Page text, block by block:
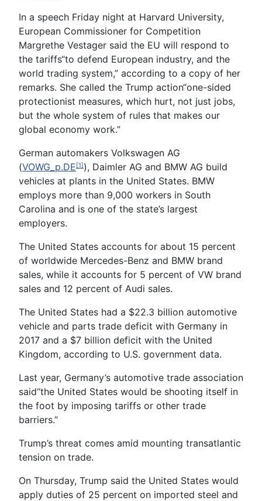
In a speech Friday night at Harvard University,
European Commissioner for Competition
Margrethe Vestager said the EU will respond to
the tariffs“to defend European industry, and the
world trading system,” according to a copy of her
remarks. She called the Trump action“one-sided
protectionist measures, which hurt, not just jobs,
but the whole system of rules that makes our
global economy work.”
German automakers Volkswagen AG
(VOWG_p.DE[1]), Daimler AG and BMW AG build
vehicles at plants in the United States. BMW
employs more than 9,000 workers in South
Carolina and is one of the state’s largest
employers.
The United States accounts for about 15 percent
of worldwide Mercedes-Benz and BMW brand
sales, while it accounts for 5 percent of VW brand
sales and 12 percent of Audi sales.
The United States had a $22.3 billion automotive
vehicle and parts trade deficit with Germany in
2017 and a $7 billion deficit with the United
Kingdom, according to U.S. government data.
Last year, Germany’s automotive trade association
said“the United States would be shooting itself in
the foot by imposing tariffs or other trade
barriers.”
Trump’s threat comes amid mounting transatlantic
tension on trade.
On Thursday, Trump said the United States would
apply duties of 25 percent on imported steel and